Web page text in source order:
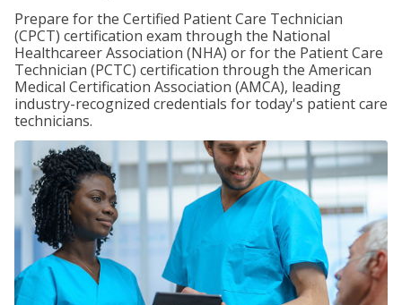
Prepare for the Certified Patient Care Technician
(CPCT) certification exam through the National
Healthcareer Association (NHA) or for the Patient Care
Technician (PCTC) certification through the American
Medical Certification Association (AMCA), leading
industry-recognized credentials for today's patient care
technicians.